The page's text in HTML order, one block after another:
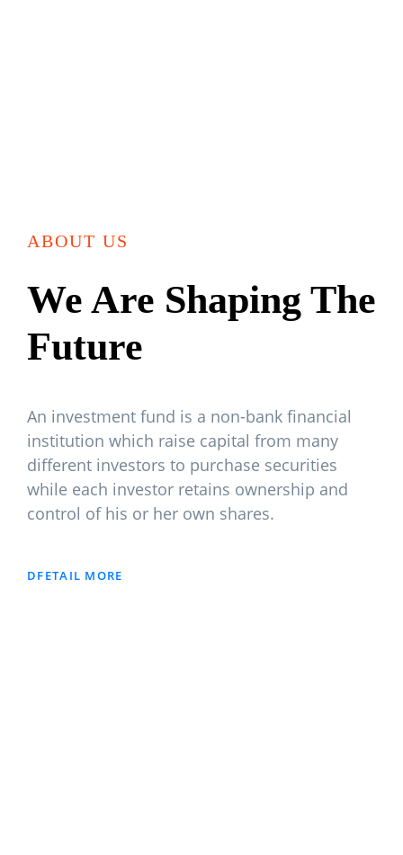
ABOUT US
We Are Shaping The
Future
An investment fund is a non-bank financial
institution which raise capital from many
different investors to purchase securities
while each investor retains ownership and
control of his or her own shares.
DFETAIL MORE